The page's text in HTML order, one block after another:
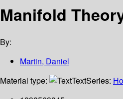
Manifold
By:
Martin, Daniel
Material type:
TextSeries: